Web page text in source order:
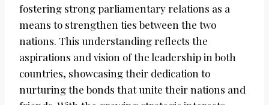
fostering strong parliamentary relations as a
means to strengthen ties between the two
nations. This understanding reflects the
aspirations and vision of the leadership in both
countries, showcasing their dedication to
nurturing the bonds that unite their nations and